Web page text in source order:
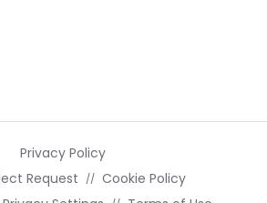
Privacy Policy
Request
Cookie Policy